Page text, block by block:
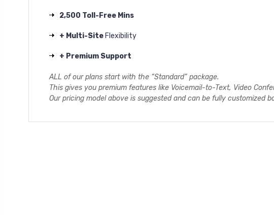
2,500 Toll-Free Mins
+ Multi-Site Flexibility
+ Premium Support
ALL of our plans start with the “Standard” package.
This gives you premium features like Voicemail-to-Text, Video
Our pricing model above is suggested and can be fully customized